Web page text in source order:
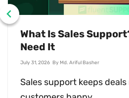
401 Error: What It
Fix It
July 31, 2026 By Md. Sajid Sadman
A 401 error means the